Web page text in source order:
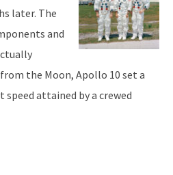
later. The
and
the Moon, Apollo 10 set a
attained by a crewed